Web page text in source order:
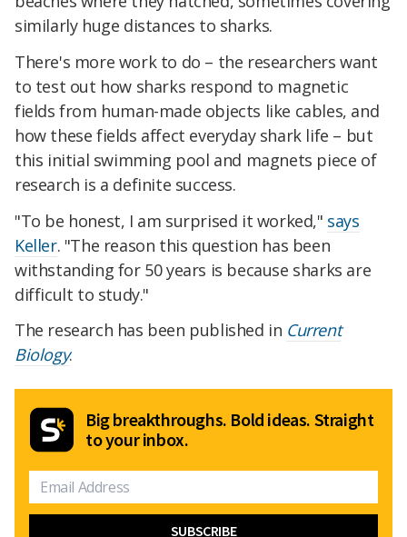
similarly huge distances to sharks.
There's more work to do – the researchers want
to test out how sharks respond to magnetic
fields from human-made objects like cables, and
how these fields affect everyday shark life – but
this initial swimming pool and magnets piece of
research is a definite success.
"To be honest, I am surprised it worked," says
Keller. "The reason this question has been
withstanding for 50 years is because sharks are
difficult to study."
The research has been published in Current
Biology.
Big breakthroughs. Bold ideas. Straight
to your inbox.